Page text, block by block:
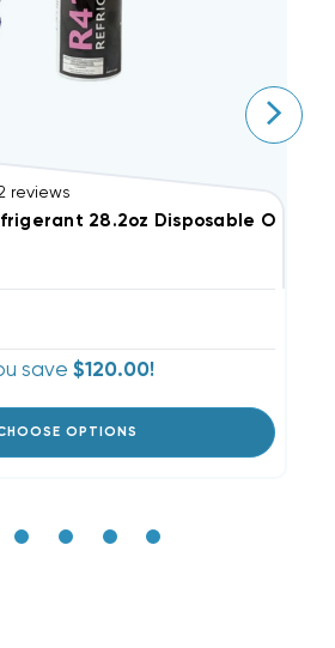
reviews
28.2oz Disposable One
save $120.00!
OPTIONS